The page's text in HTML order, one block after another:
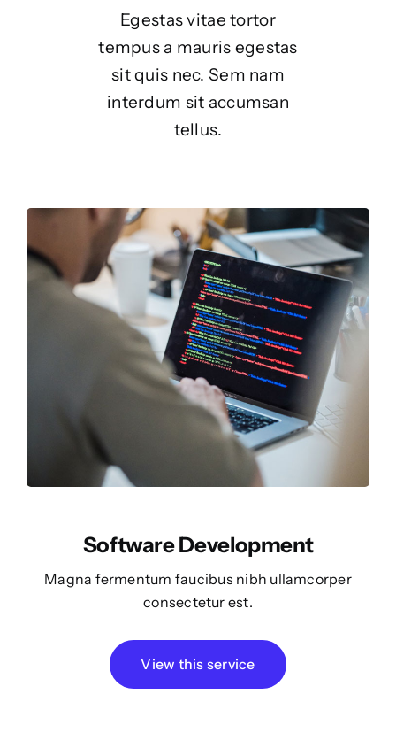
Egestas vitae tortor
tempus a mauris egestas
sit quis nec. Sem nam
interdum sit accumsan
tellus.
Software Development
Magna fermentum faucibus nibh ullamcorper
consectetur est.
View this service